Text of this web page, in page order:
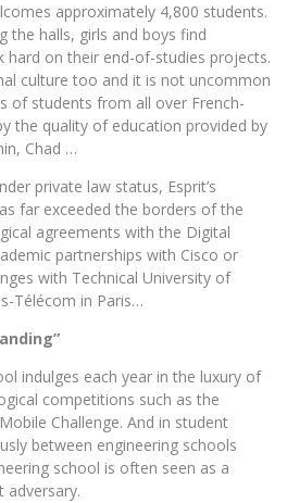
approximately 4,800 students.
the halls, girls and boys find
hard on their end-of-studies projects.
culture too and it is not uncommon
of students from all over French-
the quality of education provided by
Chad …
private law status, Esprit’s
far exceeded the borders of the
agreements with the Digital
partnerships with Cisco or
with Technical University of
Télécom in Paris…
indulges each year in the luxury of
competitions such as the
Challenge. And in student
between engineering schools
school is often seen as a
adversary.